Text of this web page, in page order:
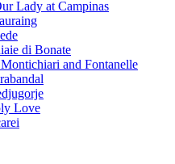
Lady at Campinas
di Bonate
and Fontanelle
Love